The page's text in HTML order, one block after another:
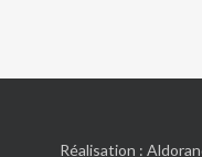
Réalisation :